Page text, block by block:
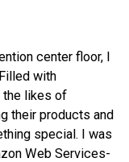
center floor, I
with
the likes of
their products and
special. I was
Web Services-